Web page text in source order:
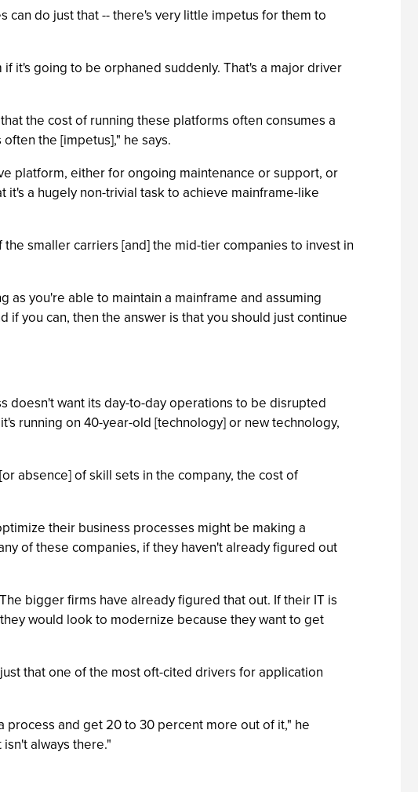
can do just that -- there's very little impetus for them to
it's going to be orphaned suddenly. That's a major driver
the cost of running these platforms often consumes a
the [impetus]," he says.
platform, either for ongoing maintenance or support, or
a hugely non-trivial task to achieve mainframe-like
smaller carriers [and] the mid-tier companies to invest in
as you're able to maintain a mainframe and assuming
you can, then the answer is that you should just continue
doesn't want its day-to-day operations to be disrupted
running on 40-year-old [technology] or new technology,
absence] of skill sets in the company, the cost of
their business processes might be making a
of these companies, if they haven't already figured out
bigger firms have already figured that out. If their IT is
would look to modernize because they want to get
that one of the most oft-cited drivers for application
process and get 20 to 30 percent more out of it," he
always there."